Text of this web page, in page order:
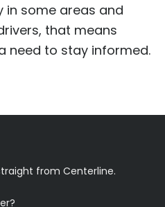
in some areas and
that means
need to stay informed.
from Centerline.